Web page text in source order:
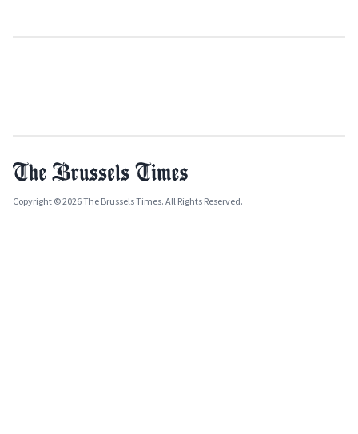
Copyright © 2026 The Brussels Times. All Rights Reserved.